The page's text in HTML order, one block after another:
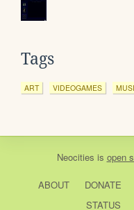
Tags
ART VIDEOGAMES
Neocities is open
ABOUT DONATE
STATUS